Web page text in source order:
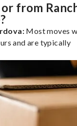
from
Most moves
and are typically